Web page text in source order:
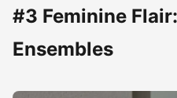
#3 Feminine
Ensembles